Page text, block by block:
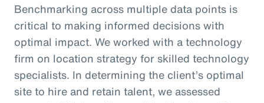
Benchmarking across multiple data points is
critical to making informed decisions with
optimal impact. We worked with a technology
firm on location strategy for skilled technology
specialists. In determining the client’s optimal
site to hire and retain talent, we assessed